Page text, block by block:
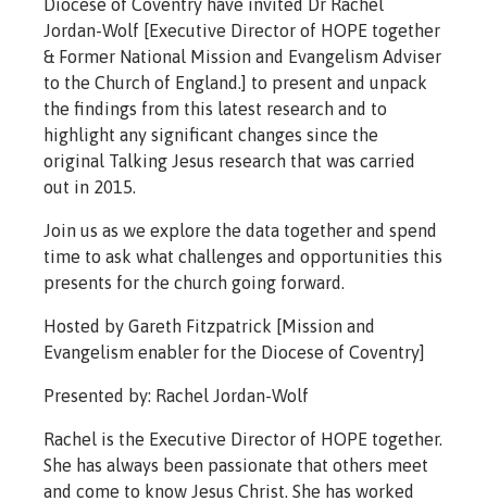
Jordan-Wolf [Executive Director of HOPE together
& Former National Mission and Evangelism Adviser
to the Church of England.] to present and unpack
the findings from this latest research and to
highlight any significant changes since the
original Talking Jesus research that was carried
out in 2015.
Join us as we explore the data together and spend
time to ask what challenges and opportunities this
presents for the church going forward.
Hosted by Gareth Fitzpatrick [Mission and
Evangelism enabler for the Diocese of Coventry]
Presented by: Rachel Jordan-Wolf
Rachel is the Executive Director of HOPE together.
She has always been passionate that others meet
and come to know Jesus Christ. She has worked